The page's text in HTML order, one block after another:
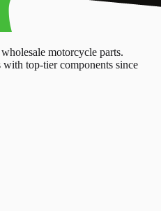
motorcycle parts.
with top-tier components since